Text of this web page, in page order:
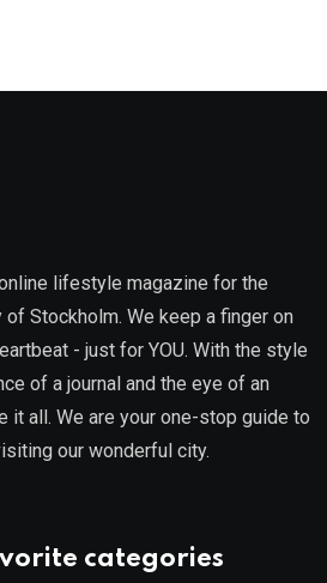
lifestyle magazine for the
Stockholm. We keep a finger on
- just for YOU. With the style
of a journal and the eye of an
it all. We are your one-stop guide to
our wonderful city.
categories